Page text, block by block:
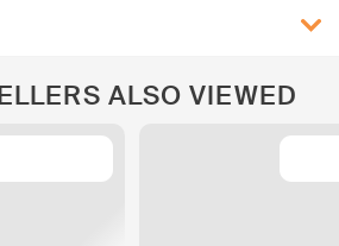
ALSO VIEWED